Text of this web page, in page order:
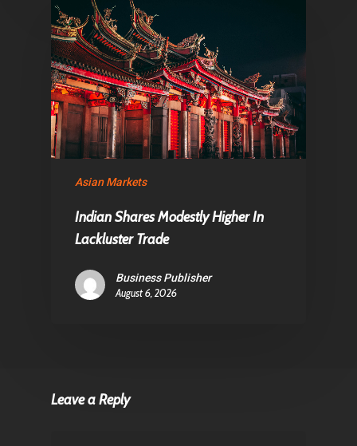
Asian Markets
Indian Shares Modestly Higher In
Lackluster Trade
Business Publisher
August 6, 2026
Leave a Reply